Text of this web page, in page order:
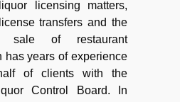
licensing matters,
transfers and the
sale of restaurant
years of experience
of clients with the
Control Board. In